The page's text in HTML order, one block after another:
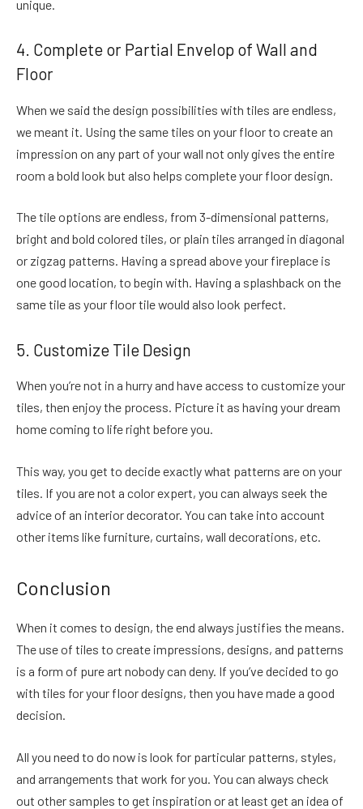
unique.
4. Complete or Partial Envelop of Wall and
Floor
When we said the design possibilities with tiles are endless,
we meant it. Using the same tiles on your floor to create an
impression on any part of your wall not only gives the entire
room a bold look but also helps complete your floor design.
The tile options are endless, from 3-dimensional patterns,
bright and bold colored tiles, or plain tiles arranged in diagonal
or zigzag patterns. Having a spread above your fireplace is
one good location, to begin with. Having a splashback on the
same tile as your floor tile would also look perfect.
5. Customize Tile Design
When you’re not in a hurry and have access to customize your
tiles, then enjoy the process. Picture it as having your dream
home coming to life right before you.
This way, you get to decide exactly what patterns are on your
tiles. If you are not a color expert, you can always seek the
advice of an interior decorator. You can take into account
other items like furniture, curtains, wall decorations, etc.
Conclusion
When it comes to design, the end always justifies the means.
The use of tiles to create impressions, designs, and patterns
is a form of pure art nobody can deny. If you’ve decided to go
with tiles for your floor designs, then you have made a good
decision.
All you need to do now is look for particular patterns, styles,
and arrangements that work for you. You can always check
out other samples to get inspiration or at least get an idea of